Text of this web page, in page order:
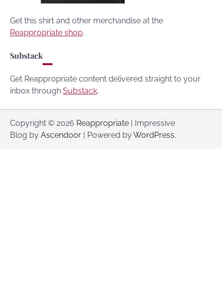
Get this shirt and other merchandise at the
Reappropriate shop.
Substack
Get Reappropriate content delivered straight to your
inbox through Substack.
Copyright © 2026 Reappropriate | Impressive
Blog by Ascendoor | Powered byWordPress.